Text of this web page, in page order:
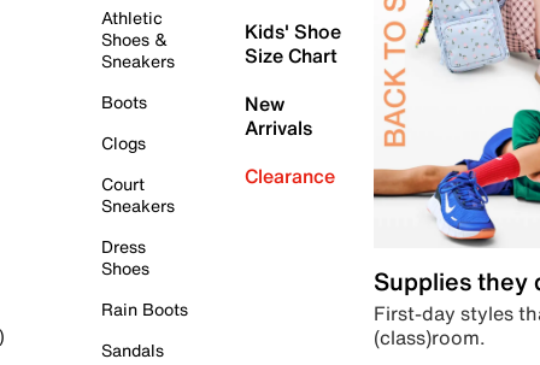
Athletic
Shoes &
Sneakers
Boots
Clogs
Court
Sneakers
Dress
Shoes
Rain Boots
Sandals
Kids' Shoe
Size Chart
New
Arrivals
Clearance
Supplies they
First-day styles
(class)room.